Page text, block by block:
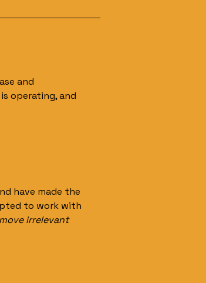
and
operating, and
have made the
to work with
irrelevant